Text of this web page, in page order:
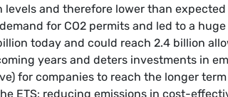
and therefore lower than
for CO2 permits and led to a
today and could reach 2.4 billion
years and deters investments in
for companies to reach the longer
ETS: reducing emissions in cost-